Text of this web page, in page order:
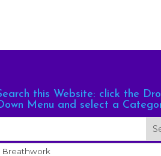
this Website: click the
Menu and select a